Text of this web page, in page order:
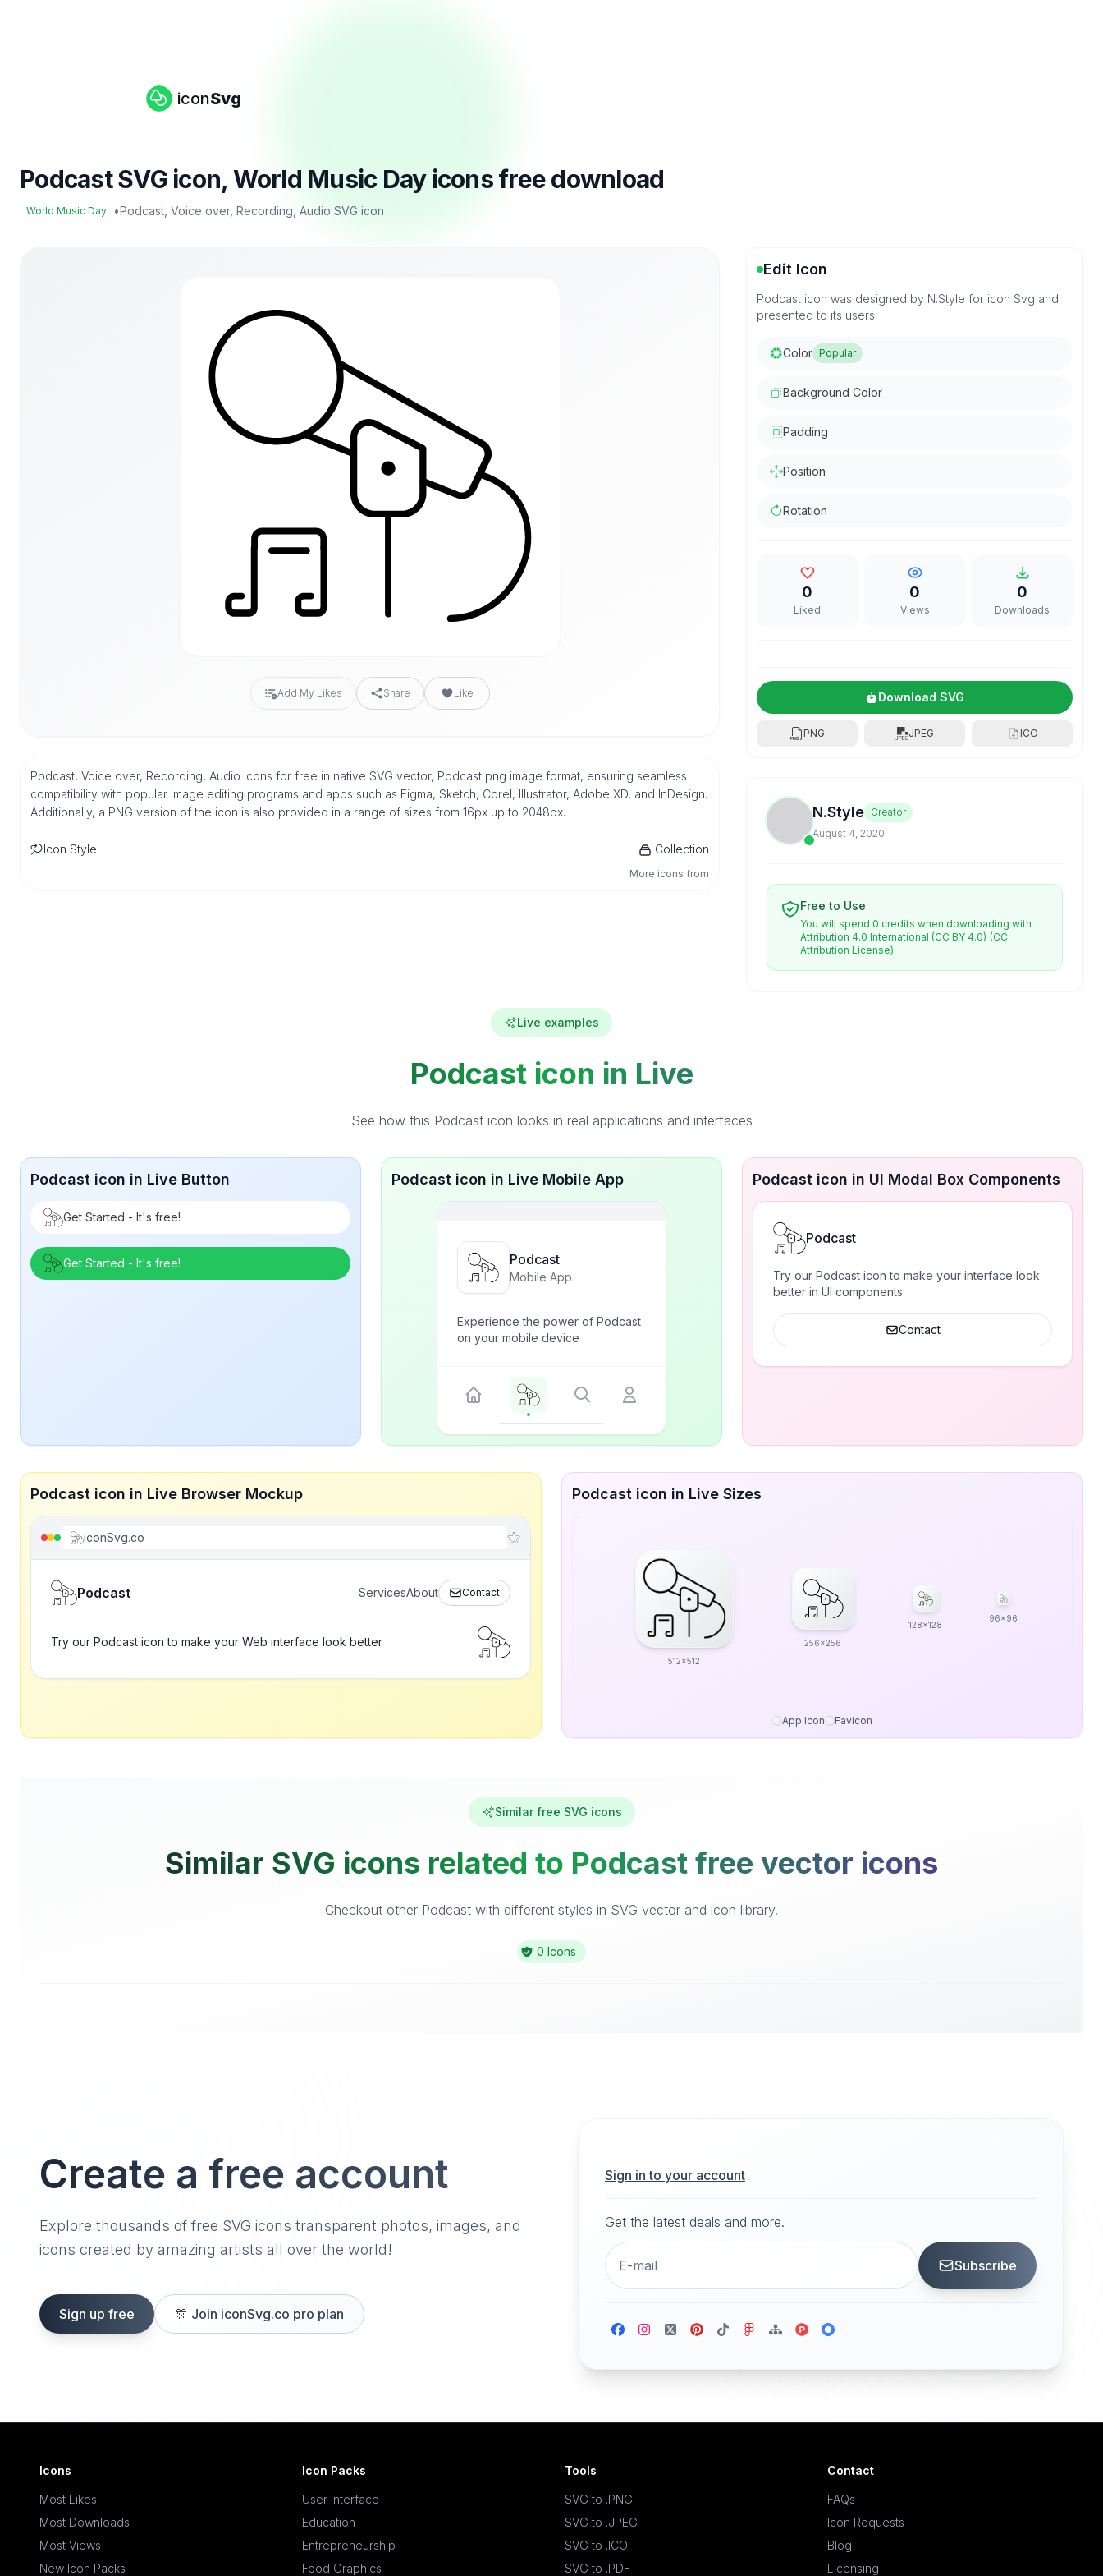
iconSvg
Podcast SVG icon, World Music Day icons free download
World Music Day •Podcast, Voice over, Recording, Audio SVG icon
Add My Likes Share Like
Podcast, Voice over, Recording, Audio Icons for free in native SVG vector, Podcast png image format, ensuring seamless
compatibility with popular image editing programs and apps such as Figma, Sketch, Corel, Illustrator, Adobe XD, and InDesign.
Additionally, a PNG version of the icon is also provided in a range of sizes from 16px up to 2048px.
Icon Style Collection
More icons from
Edit Icon
Podcast icon was designed by N.Style for icon Svg and
presented to its users.
Color Popular
Background Color
Padding
Position
Rotation
0
Liked
0
Views
0
Downloads
Download SVG
PNG JPEG ICO
N.Style Creator
August 4, 2020
Free to Use
You will spend 0 credits when downloading with
Attribution 4.0 International (CC BY 4.0) (CC
Attribution License)
Live examples
Podcast icon in Live
See how this Podcast icon looks in real applications and interfaces
Podcast icon in Live Button
Get Started - It's free!
Get Started - It's free!
Podcast icon in Live Mobile App
Podcast
Mobile App
Experience the power of Podcast
on your mobile device
Podcast icon in UI Modal Box Components
Podcast
Try our Podcast icon to make your interface look
better in UI components
Contact
Podcast icon in Live Browser Mockup
iconSvg.co
Podcast ServicesAbout Contact
Try our Podcast icon to make your Web interface look better
Podcast icon in Live Sizes
512x512
256x256
128x128
96x96
App Icon Favicon
Similar free SVG icons
Similar SVG icons related to Podcast free vector icons
Checkout other Podcast with different styles in SVG vector and icon library.
0 Icons
Create a free account
Explore thousands of free SVG icons transparent photos, images, and
icons created by amazing artists all over the world!
Sign up free 🎊 Join iconSvg.co pro plan
Sign in to your account
Get the latest deals and more.
Subscribe
Icons
Most Likes
Most Downloads
Most Views
New Icon Packs
Icon Packs
User Interface
Education
Entrepreneurship
Food Graphics
Tools
SVG to .PNG
SVG to .JPEG
SVG to .ICO
SVG to .PDF
Contact
FAQs
Icon Requests
Blog
Licensing